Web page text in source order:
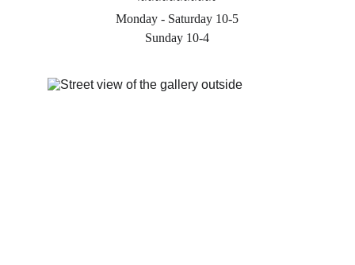
Monday - Saturday 10-5
Sunday 10-4